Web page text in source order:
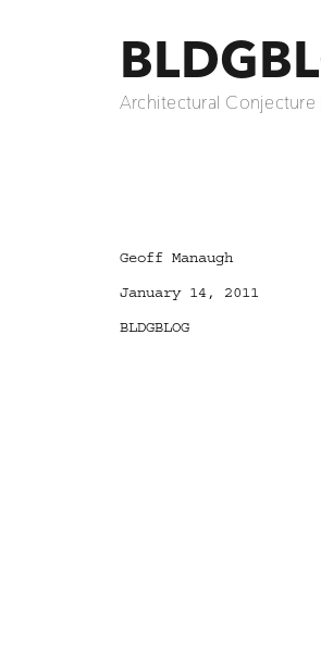
Architectural Conjecture
Author
Geoff Manaugh
Posted
January 14, 2011
Categories
BLDGBLOG